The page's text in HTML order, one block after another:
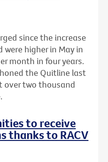
since the increase
were higher in May in
month in four years.
the Quitline last
over two thousand
to receive
thanks to RACV